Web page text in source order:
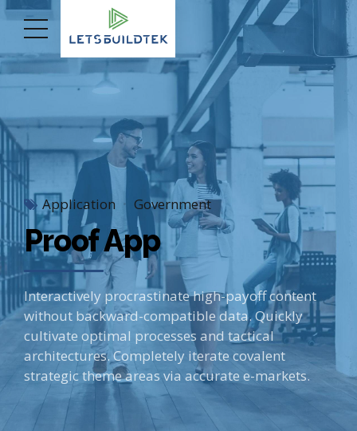
Application Government
Proof App
Interactively procrastinate high-payoff content
without backward-compatible data. Quickly
cultivate optimal processes and tactical
architectures. Completely iterate covalent
strategic theme areas via accurate e-markets.